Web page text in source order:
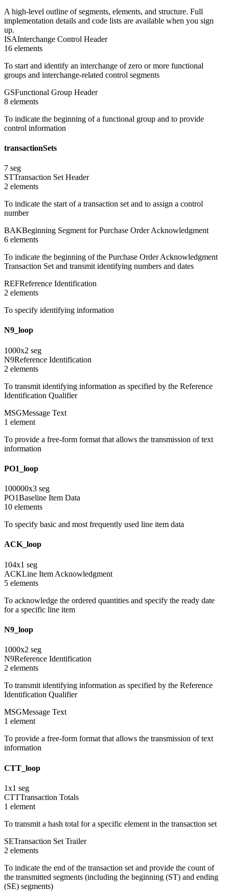
A high-level outline of segments, elements, and structure. Full
implementation details and code lists are available when you sign
up.
ISAInterchange Control Header
16 elements
To start and identify an interchange of zero or more functional
groups and interchange-related control segments
GSFunctional Group Header
8 elements
To indicate the beginning of a functional group and to provide
control information
transactionSets
7 seg
STTransaction Set Header
2 elements
To indicate the start of a transaction set and to assign a control
number
BAKBeginning Segment for Purchase Order Acknowledgment
6 elements
To indicate the beginning of the Purchase Order Acknowledgment
Transaction Set and transmit identifying numbers and dates
REFReference Identification
2 elements
To specify identifying information
N9_loop
1000x2 seg
N9Reference Identification
2 elements
To transmit identifying information as specified by the Reference
Identification Qualifier
MSGMessage Text
1 element
To provide a free-form format that allows the transmission of text
information
PO1_loop
100000x3 seg
PO1Baseline Item Data
10 elements
To specify basic and most frequently used line item data
ACK_loop
104x1 seg
ACKLine Item Acknowledgment
5 elements
To acknowledge the ordered quantities and specify the ready date
for a specific line item
N9_loop
1000x2 seg
N9Reference Identification
2 elements
To transmit identifying information as specified by the Reference
Identification Qualifier
MSGMessage Text
1 element
To provide a free-form format that allows the transmission of text
information
CTT_loop
1x1 seg
CTTTransaction Totals
1 element
To transmit a hash total for a specific element in the transaction set
SETransaction Set Trailer
2 elements
To indicate the end of the transaction set and provide the count of
the transmitted segments (including the beginning (ST) and ending
(SE) segments)